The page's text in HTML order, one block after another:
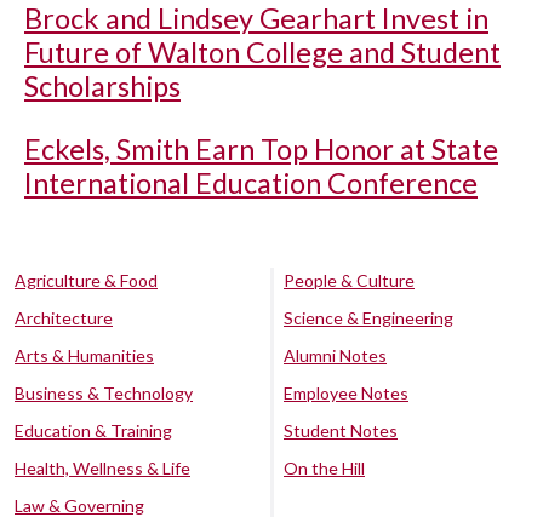
Brock and Lindsey Gearhart Invest in
Future of Walton College and Student
Scholarships
Eckels, Smith Earn Top Honor at State
International Education Conference
Agriculture & Food
Architecture
Arts & Humanities
Business & Technology
Education & Training
Health, Wellness & Life
Law & Governing
People & Culture
Science & Engineering
Alumni Notes
Employee Notes
Student Notes
On the Hill